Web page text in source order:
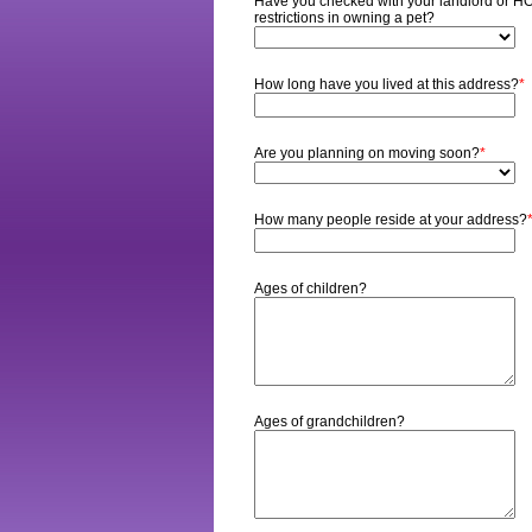
restrictions in owning a pet?
How long have you lived at this address?*
Are you planning on moving soon?*
How many people reside at your address?*
Ages of children?
Ages of grandchildren?